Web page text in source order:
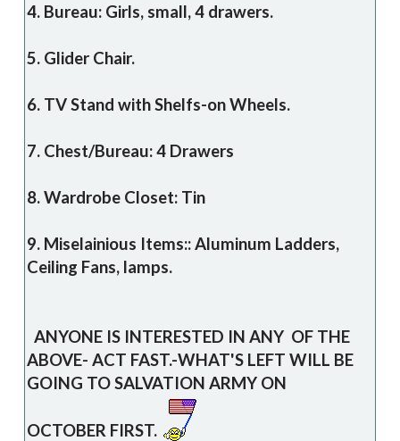
4. Bureau: Girls, small, 4 drawers.
5. Glider Chair.
6. TV Stand with Shelfs-on Wheels.
7. Chest/Bureau: 4 Drawers
8. Wardrobe Closet: Tin
9. Miselainious Items:: Aluminum Ladders,
Ceiling Fans, lamps.
ANYONE IS INTERESTED IN ANY OF THE
ABOVE- ACT FAST.-WHAT'S LEFT WILL BE
GOING TO SALVATION ARMY ON
OCTOBER FIRST.